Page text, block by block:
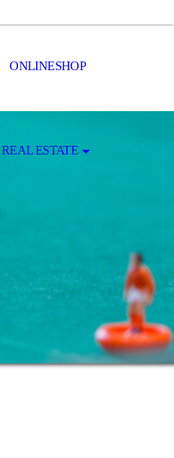
ONLINESHOP
REAL ESTATE